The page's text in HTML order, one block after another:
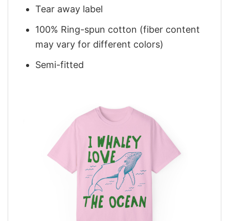
Tear away label
100% Ring-spun cotton (fiber content
may vary for different colors)
Semi-fitted